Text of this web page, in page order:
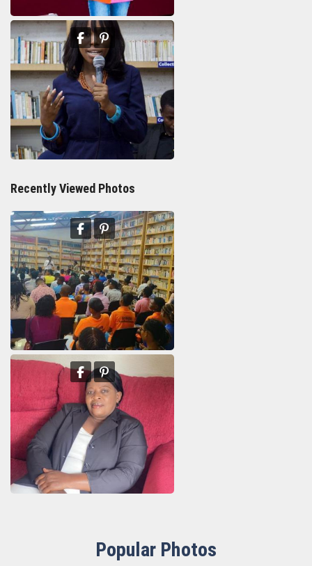
11th Department Organization
Recently Viewed Photos
11th Department Organization
Marie Yolaine Auguste
Popular Photos